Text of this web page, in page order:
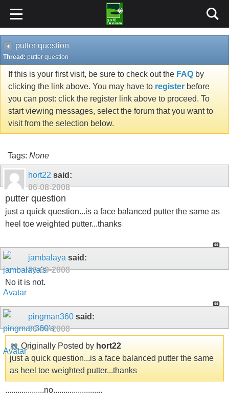
putter question
Thread: putter question
If this is your first visit, be sure to check out the FAQ by
clicking the link above. You may have to register before
you can post: click the register link above to proceed. To
start viewing messages, select the forum that you want to
visit from the selection below.
Tags: None
hort22 said:
06-08-2008
putter question
just a quick question...is a face balanced putter the same as
heel toe weighted putter...thanks
jambalaya said:
06-09-2008
No it is not.
pingman360 said:
06-09-2008
Originally Posted by hort22
just a quick question...is a face balanced putter the same
as heel toe weighted putter...thanks
...................no........................